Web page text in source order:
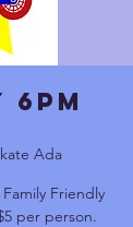
Ada
Friendly
per person.